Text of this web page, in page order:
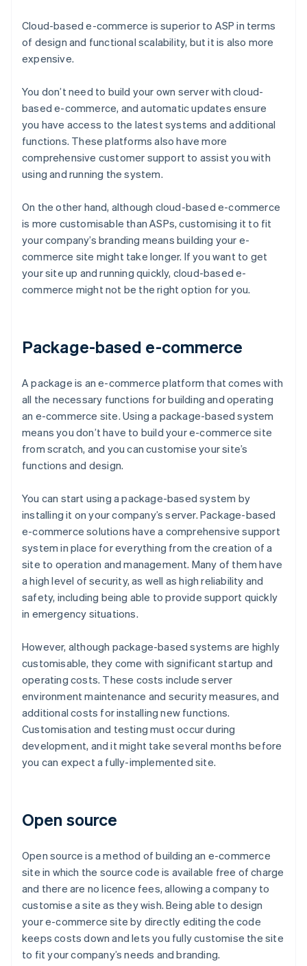
Cloud-based e-commerce is superior to ASP in terms
of design and functional scalability, but it is also more
expensive.
You don’t need to build your own server with cloud-
based e-commerce, and automatic updates ensure
you have access to the latest systems and additional
functions. These platforms also have more
comprehensive customer support to assist you with
using and running the system.
On the other hand, although cloud-based e-commerce
is more customisable than ASPs, customising it to fit
your company’s branding means building your e-
commerce site might take longer. If you want to get
your site up and running quickly, cloud-based e-
commerce might not be the right option for you.
Package-based e-commerce
A package is an e-commerce platform that comes with
all the necessary functions for building and operating
an e-commerce site. Using a package-based system
means you don’t have to build your e-commerce site
from scratch, and you can customise your site’s
functions and design.
You can start using a package-based system by
installing it on your company’s server. Package-based
e-commerce solutions have a comprehensive support
system in place for everything from the creation of a
site to operation and management. Many of them have
a high level of security, as well as high reliability and
safety, including being able to provide support quickly
in emergency situations.
However, although package-based systems are highly
customisable, they come with significant startup and
operating costs. These costs include server
environment maintenance and security measures, and
additional costs for installing new functions.
Customisation and testing must occur during
development, and it might take several months before
you can expect a fully-implemented site.
Open source
Open source is a method of building an e-commerce
site in which the source code is available free of charge
and there are no licence fees, allowing a company to
customise a site as they wish. Being able to design
your e-commerce site by directly editing the code
keeps costs down and lets you fully customise the site
to fit your company’s needs and branding.